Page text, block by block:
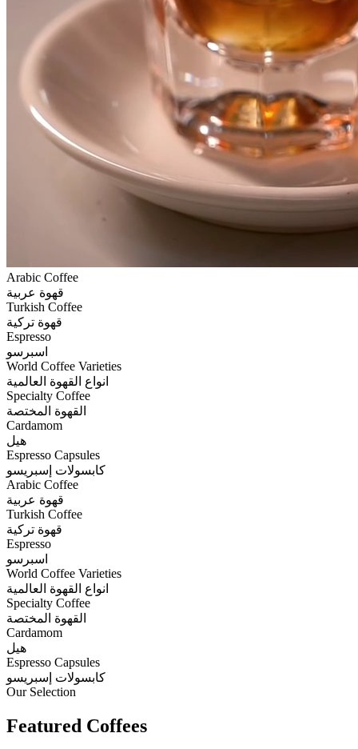
Arabic Coffee
قهوة عربية
Turkish Coffee
قهوة تركية
Espresso
اسبرسو
World Coffee Varieties
انواع القهوة العالمية
Specialty Coffee
القهوة المختصة
Cardamom
هيل
Espresso Capsules
كابسولات إسبريسو
Arabic Coffee
قهوة عربية
Turkish Coffee
قهوة تركية
Espresso
اسبرسو
World Coffee Varieties
انواع القهوة العالمية
Specialty Coffee
القهوة المختصة
Cardamom
هيل
Espresso Capsules
كابسولات إسبريسو
Our Selection
Featured Coffees